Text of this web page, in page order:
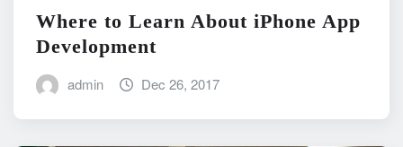
Where to Learn About iPhone App
Development
admin Dec 26, 2017